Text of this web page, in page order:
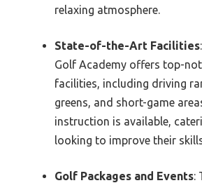
relaxing atmosphere.
State-of-the-Art Facilities
Golf Academy offers top-
facilities, including driving
greens, and short-game
instruction is available,
looking to improve their
Golf Packages and Events: